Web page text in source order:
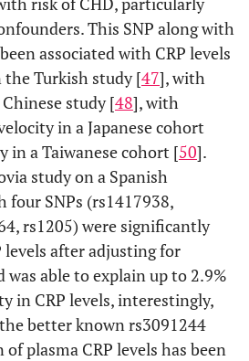
This SNP along with
associated with CRP levels
Turkish study [47], with
study [48], with
in a Japanese cohort
in a Taiwanese cohort [50].
study on a Spanish
SNPs (rs1417938,
rs1205) were significantly
levels after adjusting for
was able to explain up to 2.9%
in CRP levels, interestingly,
better known rs3091244
of plasma CRP levels has been